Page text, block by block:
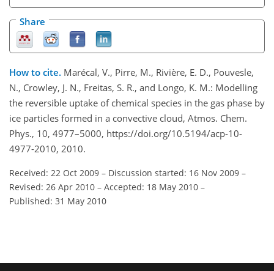
Share
How to cite. Marécal, V., Pirre, M., Rivière, E. D., Pouvesle,
N., Crowley, J. N., Freitas, S. R., and Longo, K. M.: Modelling
the reversible uptake of chemical species in the gas phase by
ice particles formed in a convective cloud, Atmos. Chem.
Phys., 10, 4977–5000, https://doi.org/10.5194/acp-10-
4977-2010, 2010.
Received: 22 Oct 2009 – Discussion started: 16 Nov 2009 –
Revised: 26 Apr 2010 – Accepted: 18 May 2010 –
Published: 31 May 2010